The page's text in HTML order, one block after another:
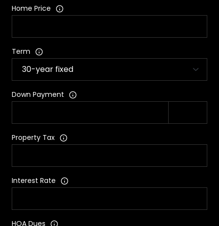
Home Price
Term
Down Payment
Property Tax
Interest Rate
HOA Dues